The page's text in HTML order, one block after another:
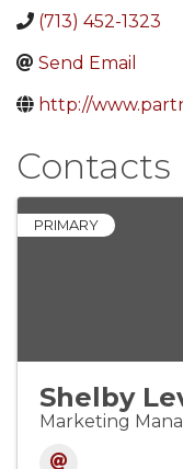
(713) 452-1323
Send Email
http://
Contacts
PRIMARY
Shelby
Marketing